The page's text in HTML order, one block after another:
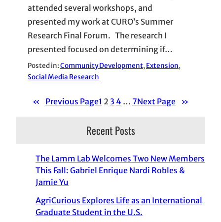
attended several workshops, and
presented my work at CURO’s Summer
Research Final Forum. The research I
presented focused on determining if…
Posted in:Community Development, Extension
Social Media Research
« Previous Page1 2 3 4 … 7Next Page »
Recent Posts
The Lamm Lab Welcomes Two New Members
This Fall: Gabriel Enrique Nardi Robles &
Jamie Yu
AgriCurious Explores Life as an International
Graduate Student in the U.S.